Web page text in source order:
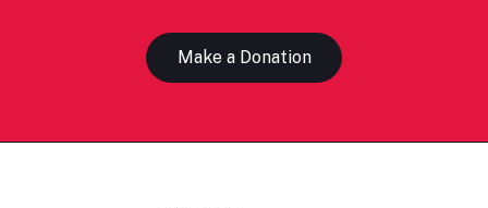
Make a Donation